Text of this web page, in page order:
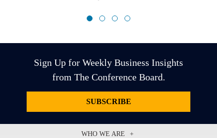
Sign Up for Weekly Business Insights
from The Conference Board.
SUBSCRIBE
WHO WE ARE